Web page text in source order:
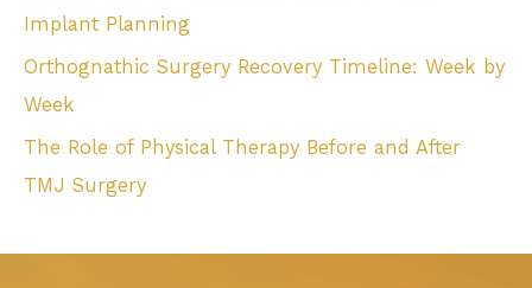
Implant Planning
Orthognathic Surgery Recovery Timeline: Week by
Week
The Role of Physical Therapy Before and After
TMJ Surgery